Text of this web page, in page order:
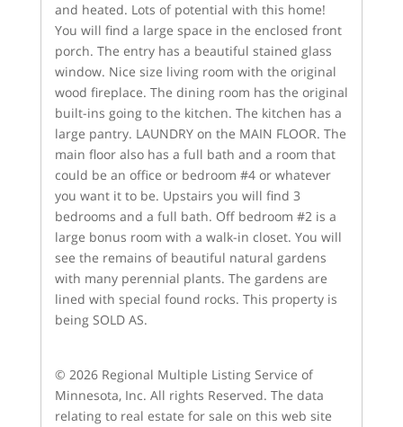
and heated. Lots of potential with this home!
You will find a large space in the enclosed front
porch. The entry has a beautiful stained glass
window. Nice size living room with the original
wood fireplace. The dining room has the original
built-ins going to the kitchen. The kitchen has a
large pantry. LAUNDRY on the MAIN FLOOR. The
main floor also has a full bath and a room that
could be an office or bedroom #4 or whatever
you want it to be. Upstairs you will find 3
bedrooms and a full bath. Off bedroom #2 is a
large bonus room with a walk-in closet. You will
see the remains of beautiful natural gardens
with many perennial plants. The gardens are
lined with special found rocks. This property is
being SOLD AS.
© 2026 Regional Multiple Listing Service of
Minnesota, Inc. All rights Reserved. The data
relating to real estate for sale on this web site